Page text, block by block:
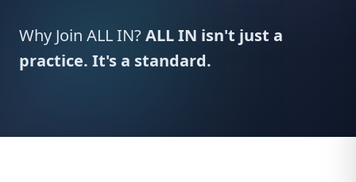
Why Join ALL IN?ALL IN isn't just a
practice. It's a standard.